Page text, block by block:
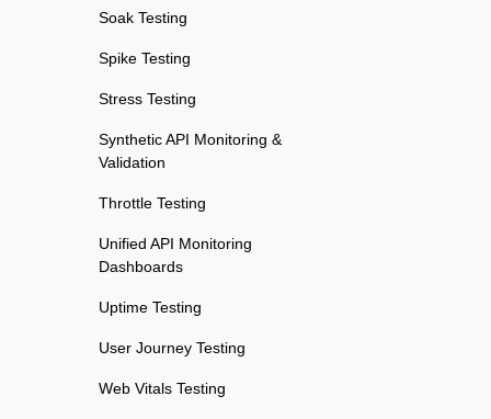
Soak Testing
Spike Testing
Stress Testing
Synthetic API Monitoring &
Validation
Throttle Testing
Unified API Monitoring
Dashboards
Uptime Testing
User Journey Testing
Web Vitals Testing